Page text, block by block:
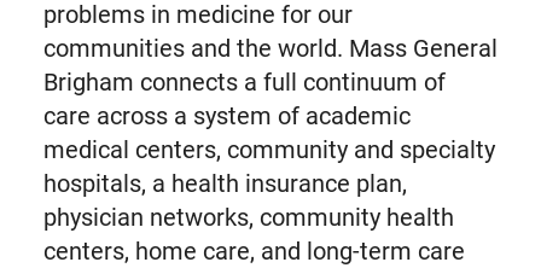
problems in medicine for our
communities and the world. Mass General
Brigham connects a full continuum of
care across a system of academic
medical centers, community and specialty
hospitals, a health insurance plan,
physician networks, community health
centers, home care, and long-term care